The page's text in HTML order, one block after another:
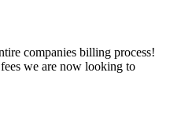
companies billing process!
we are now looking to